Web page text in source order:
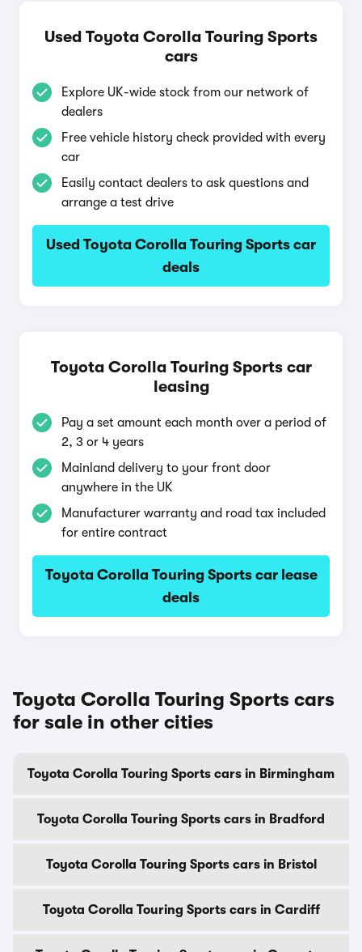
Used Toyota Corolla Touring Sports
cars
Explore UK-wide stock from our network of
dealers
Free vehicle history check provided with every
car
Easily contact dealers to ask questions and
arrange a test drive
Used Toyota Corolla Touring Sports car
deals
Toyota Corolla Touring Sports car
leasing
Pay a set amount each month over a period of
2, 3 or 4 years
Mainland delivery to your front door
anywhere in the UK
Manufacturer warranty and road tax included
for entire contract
Toyota Corolla Touring Sports car lease
deals
Toyota Corolla Touring Sports cars
for sale in other cities
Toyota Corolla Touring Sports cars in Birmingham
Toyota Corolla Touring Sports cars in Bradford
Toyota Corolla Touring Sports cars in Bristol
Toyota Corolla Touring Sports cars in Cardiff